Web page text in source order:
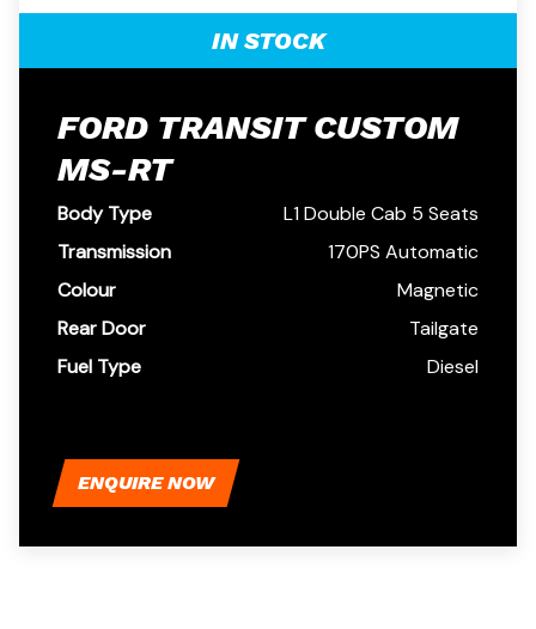
IN STOCK
FORD TRANSIT CUSTOM
MS-RT
Body Type
L1 Double Cab 5 Seats
Transmission
170PS Automatic
Colour
Magnetic
Rear Door
Tailgate
Fuel Type
Diesel
ENQUIRE NOW